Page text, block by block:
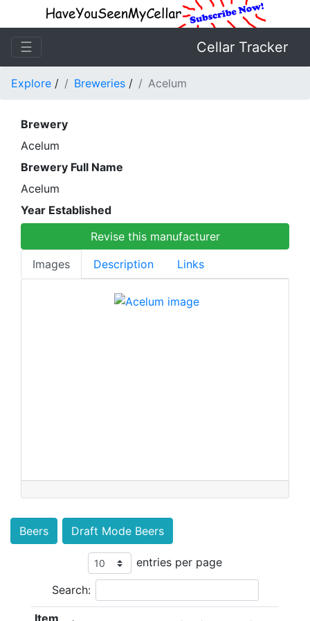
☰ Cellar Tracker
Explore / Breweries / Acelum
Brewery
Acelum
Brewery Full Name
Acelum
Year Established
Revise this manufacturer
Images
Description Links
Beers Draft Mode Beers
entries per page
Search:
Item